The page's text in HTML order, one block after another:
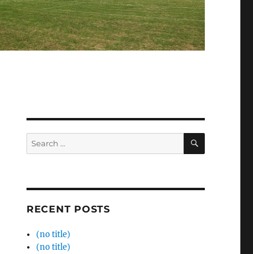
Search
for:
SEARCH
RECENT POSTS
(no title)
(no title)